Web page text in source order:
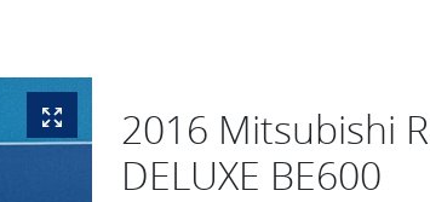
2016 Mitsubishi
DELUXE BE600